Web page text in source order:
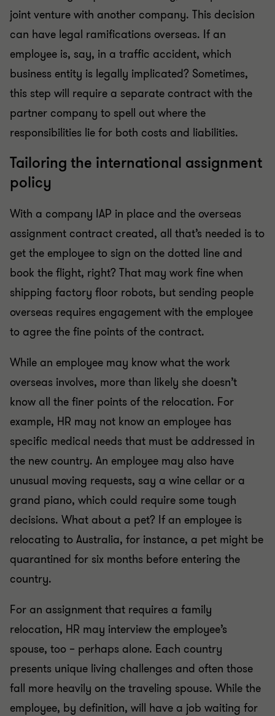
joint venture with another company. This decision
can have legal ramifications overseas. If an
employee is, say, in a traffic accident, which
business entity is legally implicated? Sometimes,
this step will require a separate contract with the
partner company to spell out where the
responsibilities lie for both costs and liabilities.
Tailoring the international assignment
policy
With a company IAP in place and the overseas
assignment contract created, all that’s needed is to
get the employee to sign on the dotted line and
book the flight, right? That may work fine when
shipping factory floor robots, but sending people
overseas requires engagement with the employee
to agree the fine points of the contract.
While an employee may know what the work
overseas involves, more than likely she doesn’t
know all the finer points of the relocation. For
example, HR may not know an employee has
specific medical needs that must be addressed in
the new country. An employee may also have
unusual moving requests, say a wine cellar or a
grand piano, which could require some tough
decisions. What about a pet? If an employee is
relocating to Australia, for instance, a pet might be
quarantined for six months before entering the
country.
For an assignment that requires a family
relocation, HR may interview the employee’s
spouse, too – perhaps alone. Each country
presents unique living challenges and often those
fall more heavily on the traveling spouse. While the
employee, by definition, will have a job waiting for